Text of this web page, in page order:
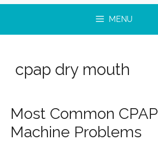
MENU
cpap dry mouth
Most Common CPAP
Machine Problems